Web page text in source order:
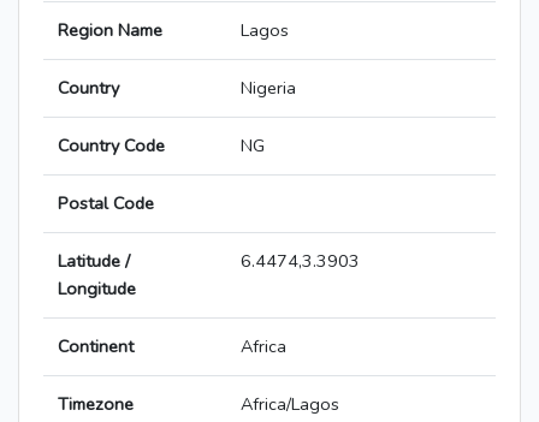
Region Name Lagos
Country Nigeria
Country Code NG
Postal Code
Latitude /
Longitude
6.4474,3.3903
Continent Africa
Timezone Africa/Lagos